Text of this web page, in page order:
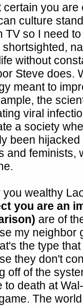
certain you
culture
TV so I need
shortsighted,
without
Steve does.
meant to
the
viral
a society
been
and
you wealthy
you are an
are of
my neighbor
the type
they don't
off of the
to death at
The